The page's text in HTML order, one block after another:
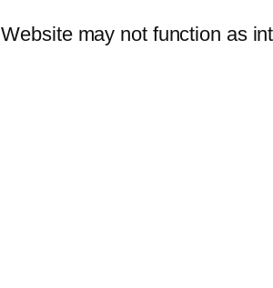
may not function as